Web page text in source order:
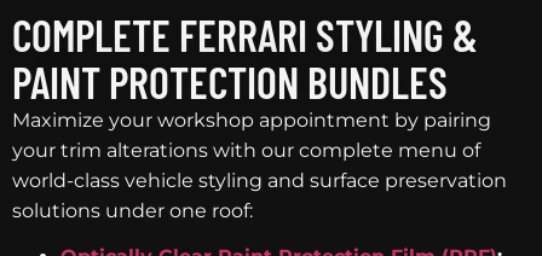
COMPLETE FERRARI STYLING &
PAINT PROTECTION BUNDLES
Maximize your workshop appointment by pairing
your trim alterations with our complete menu of
world-class vehicle styling and surface preservation
solutions under one roof: